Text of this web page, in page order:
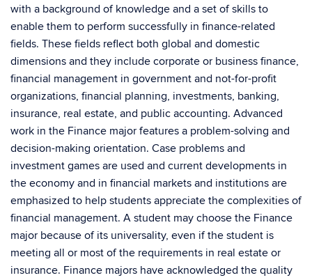
with a background of knowledge and a set of skills to
enable them to perform successfully in finance-related
fields. These fields reflect both global and domestic
dimensions and they include corporate or business finance,
financial management in government and not-for-profit
organizations, financial planning, investments, banking,
insurance, real estate, and public accounting. Advanced
work in the Finance major features a problem-solving and
decision-making orientation. Case problems and
investment games are used and current developments in
the economy and in financial markets and institutions are
emphasized to help students appreciate the complexities of
financial management. A student may choose the Finance
major because of its universality, even if the student is
meeting all or most of the requirements in real estate or
insurance. Finance majors have acknowledged the quality